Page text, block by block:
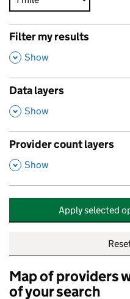
Filter my results
,
Show
Data layers
,
Show
Provider count layers
,
Show
Apply selected
Map of providers
of your search